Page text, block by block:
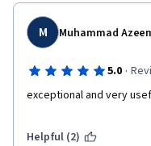
M Muhammad
5.0 ·
exceptional and very
Helpful (2)